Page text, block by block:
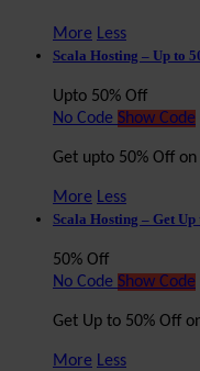
More Less
Scala Hosting – Up to
Upto 50% Off
No Code Show Code
Get upto 50% Off
More Less
Scala Hosting – Get
50% Off
No Code Show Code
Get Up to 50% Off
More Less